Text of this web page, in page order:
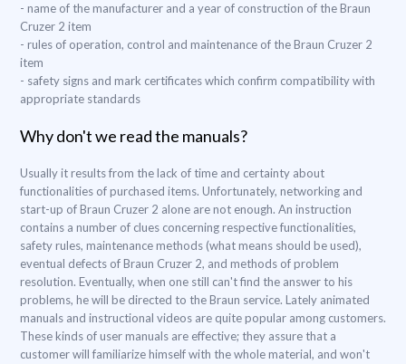
- name of the manufacturer and a year of construction of the Braun
Cruzer 2 item
- rules of operation, control and maintenance of the Braun Cruzer 2
item
- safety signs and mark certificates which confirm compatibility with
appropriate standards
Why don't we read the manuals?
Usually it results from the lack of time and certainty about
functionalities of purchased items. Unfortunately, networking and
start-up of Braun Cruzer 2 alone are not enough. An instruction
contains a number of clues concerning respective functionalities,
safety rules, maintenance methods (what means should be used),
eventual defects of Braun Cruzer 2, and methods of problem
resolution. Eventually, when one still can't find the answer to his
problems, he will be directed to the Braun service. Lately animated
manuals and instructional videos are quite popular among customers.
These kinds of user manuals are effective; they assure that a
customer will familiarize himself with the whole material, and won't